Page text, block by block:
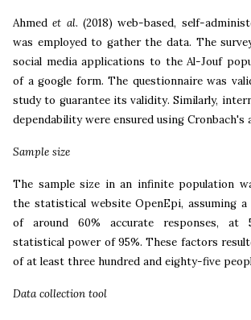
Ahmedet al.(2018) web-based, self-
was employed to gather the data. The
social media applications to the Al-Jouf
of a google form. The questionnaire was
study to guarantee its validity. Similarly,
dependability were ensured using Cronbach's
Sample size
The sample size in an infinite population
the statistical website OpenEpi, assuming a
of around 60% accurate responses, at
statistical power of 95%. These factors
of at least three hundred and eighty-five
Data collection tool